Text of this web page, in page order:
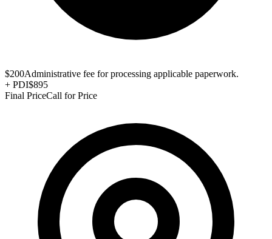
$200Administrative fee for processing applicable paperwork.
+ PDI$895
Final PriceCall for Price